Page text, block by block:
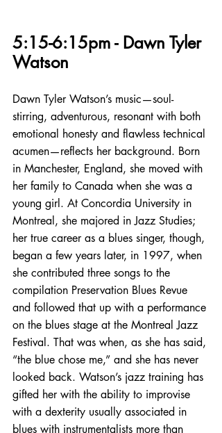
5:15-6:15pm - Dawn Tyler
Watson
Dawn Tyler Watson’s music—soul-
stirring, adventurous, resonant with both
emotional honesty and flawless technical
acumen—reflects her background. Born
in Manchester, England, she moved with
her family to Canada when she was a
young girl. At Concordia University in
Montreal, she majored in Jazz Studies;
her true career as a blues singer, though,
began a few years later, in 1997, when
she contributed three songs to the
compilation Preservation Blues Revue
and followed that up with a performance
on the blues stage at the Montreal Jazz
Festival. That was when, as she has said,
“the blue chose me,” and she has never
looked back. Watson’s jazz training has
gifted her with the ability to improvise
with a dexterity usually associated in
blues with instrumentalists more than